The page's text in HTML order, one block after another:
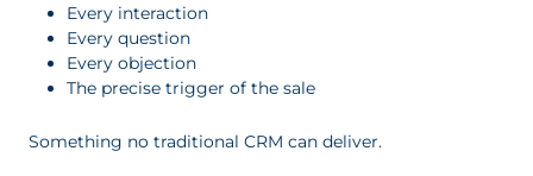
Every interaction
Every question
Every objection
The precise trigger of the sale
Something no traditional CRM can deliver.